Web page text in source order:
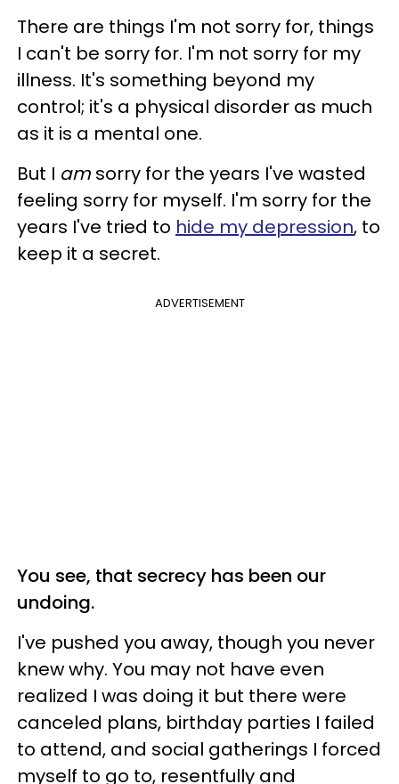
There are things I'm not sorry for, things
I can't be sorry for. I'm not sorry for my
illness. It's something beyond my
control; it's a physical disorder as much
as it is a mental one.
But I am sorry for the years I've wasted
feeling sorry for myself. I'm sorry for the
years I've tried to hide my depression, to
keep it a secret.
ADVERTISEMENT
You see, that secrecy has been our
undoing.
I've pushed you away, though you never
knew why. You may not have even
realized I was doing it but there were
canceled plans, birthday parties I failed
to attend, and social gatherings I forced
myself to go to, resentfully and